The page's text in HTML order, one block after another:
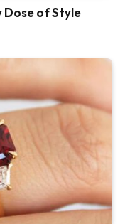
Dose of Style